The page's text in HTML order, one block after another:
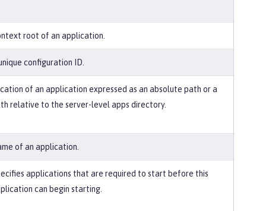
root of an application.
configuration ID.
of an application expressed as an absolute path or a
relative to the server-level apps directory.
of an application.
applications that are required to start before this
can begin starting.